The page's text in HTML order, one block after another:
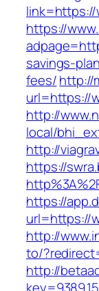
link=https://
https://
savings-
fees/http://
url=https://
http://
local/
http://
https://
https://
url=https://
http://
to/
http://